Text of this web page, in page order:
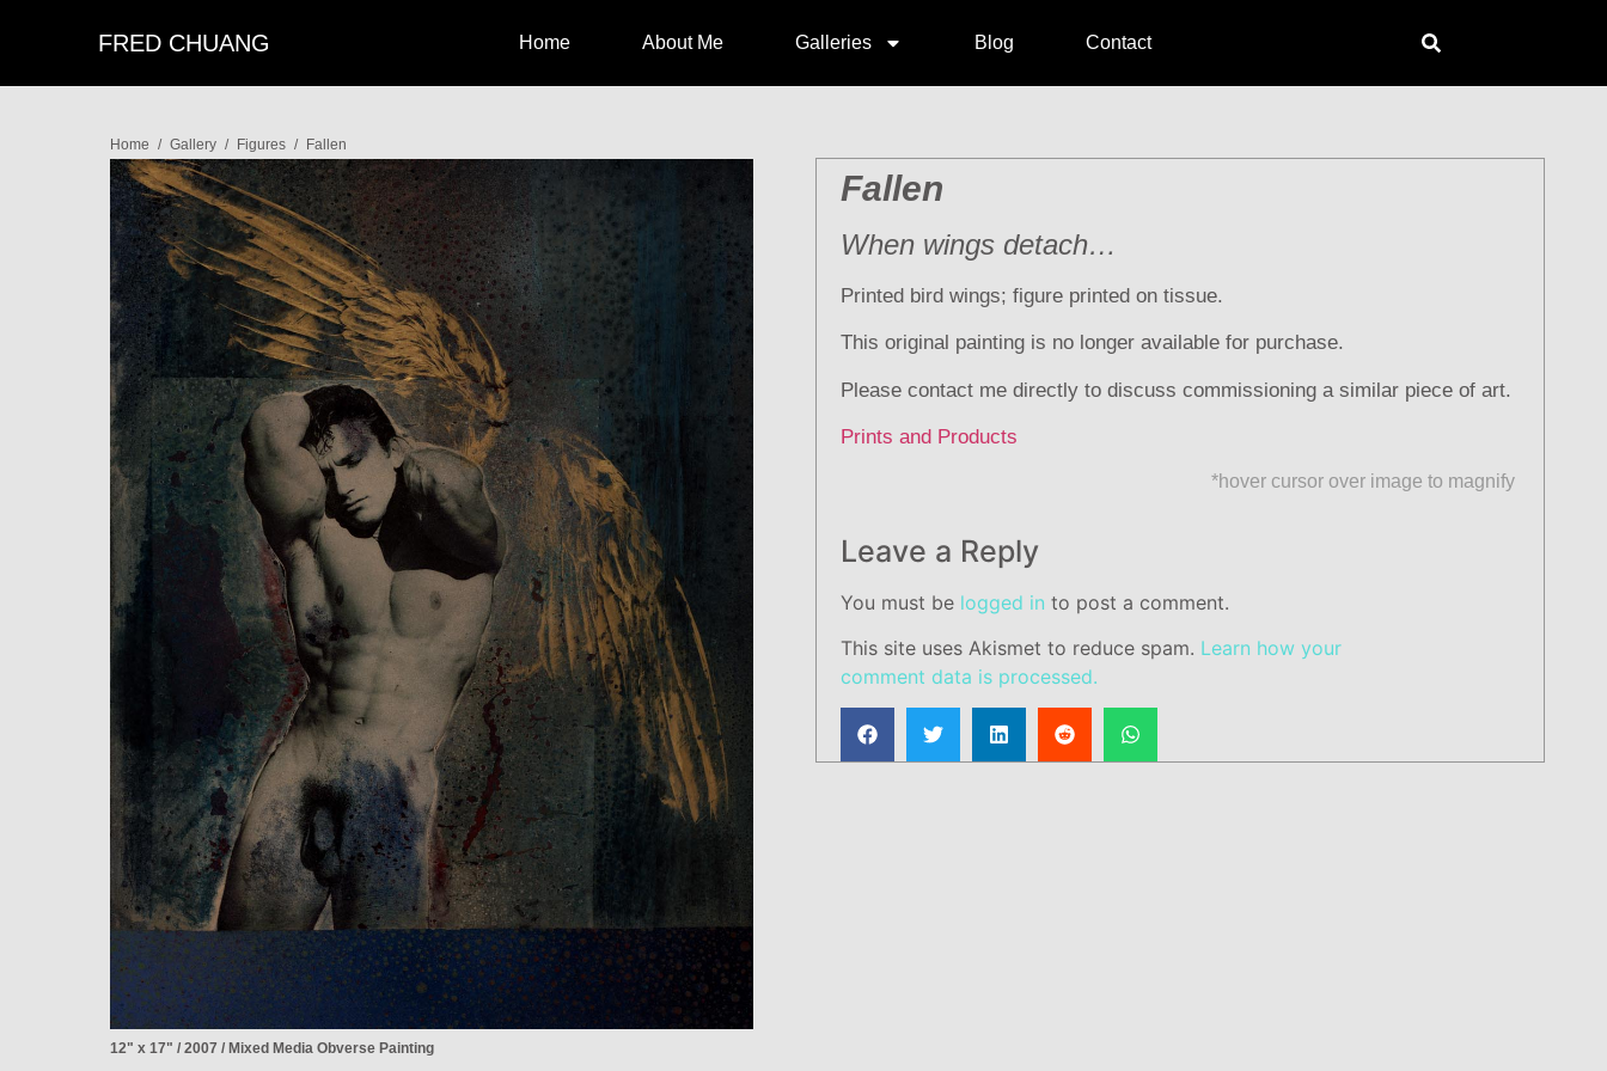
FRED CHUANG Home About Me Galleries Blog Contact
Home / Gallery / Figures / Fallen
12" x 17" / 2007 / Mixed Media Obverse Painting
Fallen
When wings detach…
Printed bird wings; figure printed on tissue.
This original painting is no longer available for purchase.
Please contact me directly to discuss commissioning a similar piece of art.
Prints and Products
*hover cursor over image to magnify
Leave a Reply
You must be logged in to post a comment.
This site uses Akismet to reduce spam. Learn how your
comment data is processed.